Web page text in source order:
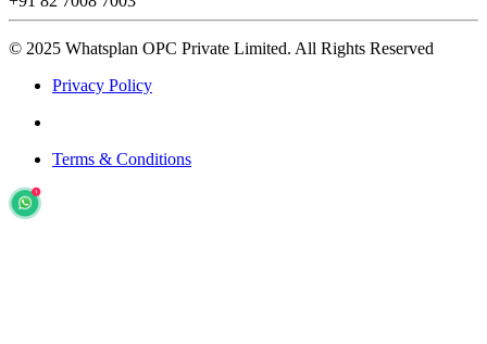
© 2025 Whatsplan OPC Private Limited. All Rights Reserved
Privacy Policy
Terms & Conditions